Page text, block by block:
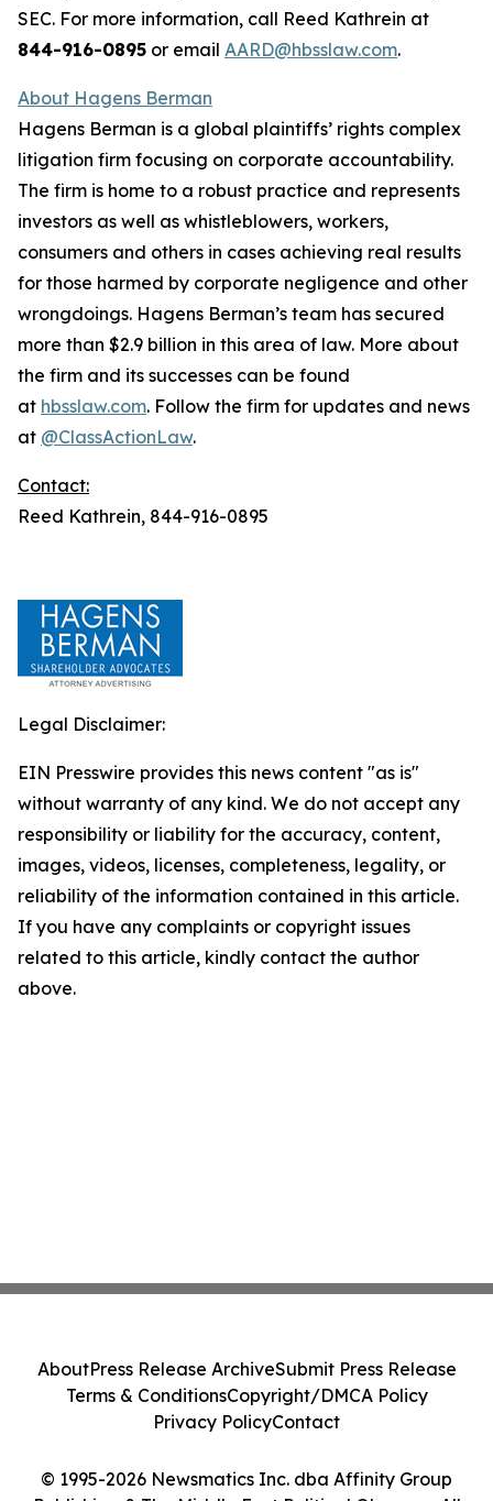
SEC. For more information, call Reed Kathrein at
844-916-0895 or email AARD@hbsslaw.com.
About Hagens Berman
Hagens Berman is a global plaintiffs’ rights complex
litigation firm focusing on corporate accountability.
The firm is home to a robust practice and represents
investors as well as whistleblowers, workers,
consumers and others in cases achieving real results
for those harmed by corporate negligence and other
wrongdoings. Hagens Berman’s team has secured
more than $2.9 billion in this area of law. More about
the firm and its successes can be found
at hbsslaw.com. Follow the firm for updates and news
at @ClassActionLaw.
Contact:
Reed Kathrein, 844-916-0895
Legal Disclaimer:
EIN Presswire provides this news content "as is"
without warranty of any kind. We do not accept any
responsibility or liability for the accuracy, content,
images, videos, licenses, completeness, legality, or
reliability of the information contained in this article.
If you have any complaints or copyright issues
related to this article, kindly contact the author
above.
© 1995-2026 Newsmatics Inc. dba Affinity Group
AboutPress Release ArchiveSubmit Press Release
Terms & ConditionsCopyright/DMCA Policy
Privacy PolicyContact